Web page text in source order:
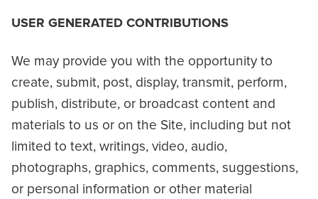
USER GENERATED CONTRIBUTIONS
We may provide you with the opportunity to
create, submit, post, display, transmit, perform,
publish, distribute, or broadcast content and
materials to us or on the Site, including but not
limited to text, writings, video, audio,
photographs, graphics, comments, suggestions,
or personal information or other material